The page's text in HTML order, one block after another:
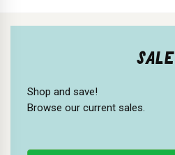
SALE
Shop and save!
Browse our current sales.